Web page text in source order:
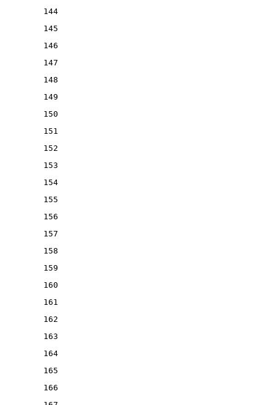
144
145
146
147
148
149
150
151
152
153
154
155
156
157
158
159
160
161
162
163
164
165
166